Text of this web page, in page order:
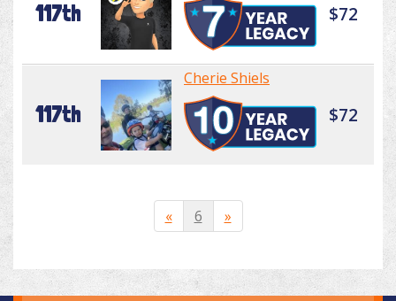
117th $72
117th
Cherie Shiels
$72
« 6 »